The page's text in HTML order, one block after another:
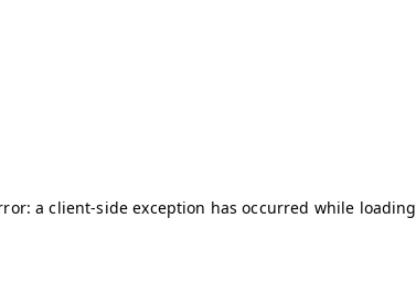
aclient-side exception has occurred while loading